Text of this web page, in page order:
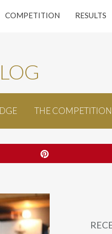
COMPETITION RESULTS
THE COMPETITION